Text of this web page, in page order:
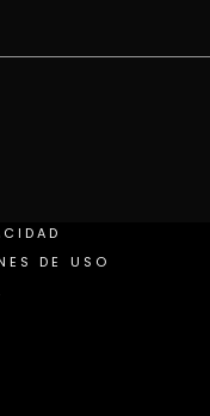
DE USO